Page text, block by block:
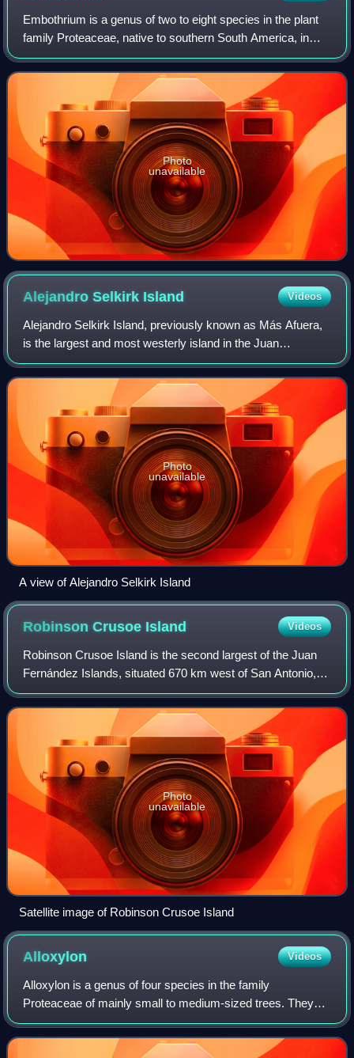
Embothrium is a genus of two to eight species in the plant
family Proteaceae, native to southern South America, in
Chile and adjacent western Argentina; the genus occurs as
far south as Tierra del Fue
Photo
unavailable
Alejandro Selkirk Island Videos
Alejandro Selkirk Island, previously known as Más Afuera,
is the largest and most westerly island in the Juan
Fernández Archipelago of the Valparaíso Region of Chile.
The island was renamed after the
Photo
unavailable
A view of Alejandro Selkirk Island
Robinson Crusoe Island Videos
Robinson Crusoe Island is the second largest of the Juan
Fernández Islands, situated 670 km west of San Antonio,
Chile, in the South Pacific Ocean. It is the more populous of
the inhabited islands in
Photo
unavailable
Satellite image of Robinson Crusoe Island
Alloxylon Videos
Alloxylon is a genus of four species in the family
Proteaceae of mainly small to medium-sized trees. They
are native to the eastern coast of Australia, with one
species, A. brachycarpum, found in New